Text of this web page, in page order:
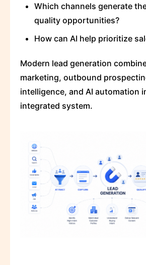
Which channels generate
quality opportunities?
How can AI help prioritize
Modern lead generation
marketing, outbound
intelligence, and AI automation
integrated system.